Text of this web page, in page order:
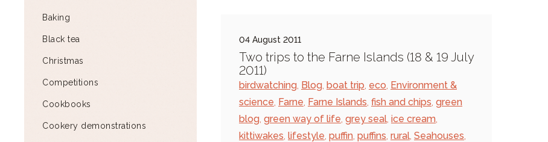
Baking
Black tea
Christmas
Competitions
Cookbooks
Cookery demonstrations
04 August 2011
Two trips to the Farne Islands (18 & 19 July
2011)
birdwatching, Blog, boat trip, eco, Environment &
science, Farne, Farne Islands, fish and chips, green
blog, green way of life, grey seal, ice cream,
kittiwakes, lifestyle, puffin, puffins, rural, Seahouses,